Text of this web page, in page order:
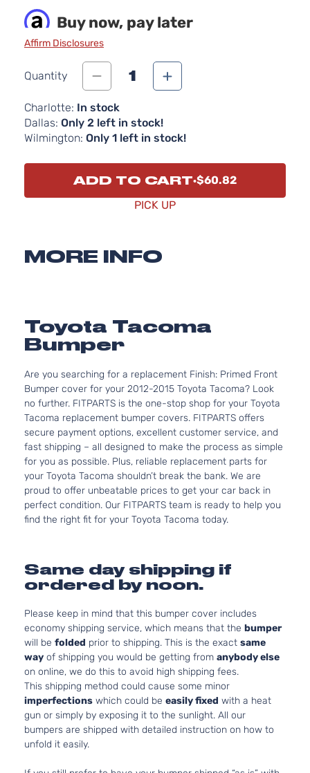
Buy now, pay later
Affirm Disclosures
Quantity 1
Charlotte: In stock
Dallas: Only 2 left in stock!
Wilmington: Only 1 left in stock!
ADD TO CART $60.82
PICK UP
MORE INFO
Toyota Tacoma
Bumper
Are you searching for a replacement Finish: Primed Front
Bumper cover for your 2012-2015 Toyota Tacoma? Look
no further. FITPARTS is the one-stop shop for your Toyota
Tacoma replacement bumper covers. FITPARTS offers
secure payment options, excellent customer service, and
fast shipping – all designed to make the process as simple
for you as possible. Plus, reliable replacement parts for
your Toyota Tacoma shouldn’t break the bank. We are
proud to offer unbeatable prices to get your car back in
perfect condition. Our FITPARTS team is ready to help you
find the right fit for your Toyota Tacoma today.
Same day shipping if
ordered by noon.
Please keep in mind that this bumper cover includes
economy shipping service, which means that the bumper
will be folded prior to shipping. This is the exact same
way of shipping you would be getting from anybody else
on online, we do this to avoid high shipping fees.
This shipping method could cause some minor
imperfections which could be easily fixed with a heat
gun or simply by exposing it to the sunlight. All our
bumpers are shipped with detailed instruction on how to
unfold it easily.